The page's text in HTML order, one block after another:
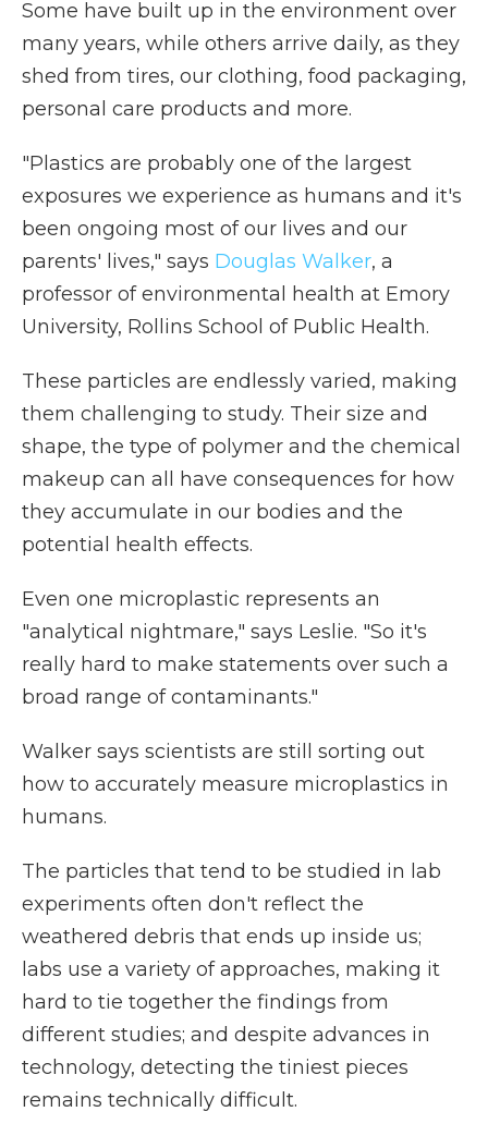
Some have built up in the environment over
many years, while others arrive daily, as they
shed from tires, our clothing, food packaging,
personal care products and more.
"Plastics are probably one of the largest
exposures we experience as humans and it's
been ongoing most of our lives and our
parents' lives," says Douglas Walker, a
professor of environmental health at Emory
University, Rollins School of Public Health.
These particles are endlessly varied, making
them challenging to study. Their size and
shape, the type of polymer and the chemical
makeup can all have consequences for how
they accumulate in our bodies and the
potential health effects.
Even one microplastic represents an
"analytical nightmare," says Leslie. "So it's
really hard to make statements over such a
broad range of contaminants."
Walker says scientists are still sorting out
how to accurately measure microplastics in
humans.
The particles that tend to be studied in lab
experiments often don't reflect the
weathered debris that ends up inside us;
labs use a variety of approaches, making it
hard to tie together the findings from
different studies; and despite advances in
technology, detecting the tiniest pieces
remains technically difficult.